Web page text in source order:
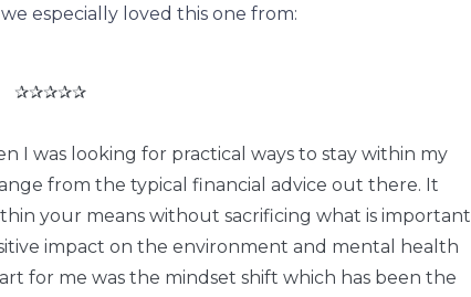
especially loved this one from:
✰✰✰✰✰
I was looking for practical ways to stay within my
from the typical financial advice out there. It
your means without sacrificing what is important
impact on the environment and mental health
for me was the mindset shift which has been the